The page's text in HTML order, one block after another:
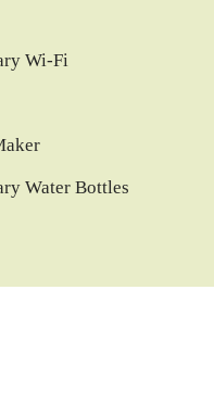
Wi-Fi
Water Bottles